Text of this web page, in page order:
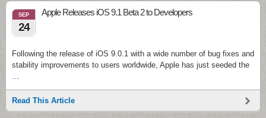
SEP
24
Apple Releases iOS 9.1 Beta 2 to Developers
Following the release of iOS 9.0.1 with a wide number of bug fixes and
stability improvements to users worldwide, Apple has just seeded the
…
Read This Article